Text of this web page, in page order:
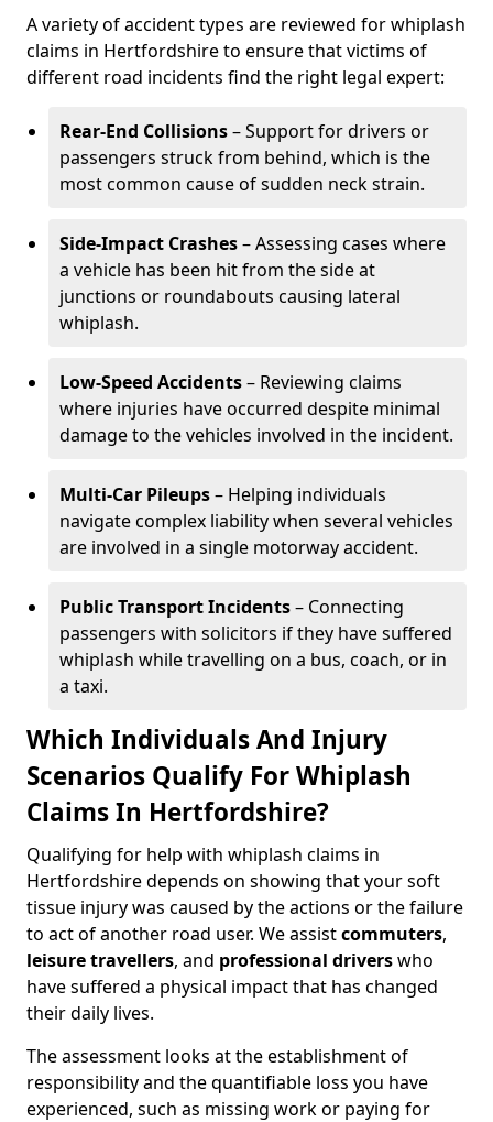
A variety of accident types are reviewed for whiplash
claims in Hertfordshire to ensure that victims of
different road incidents find the right legal expert:
Rear-End Collisions– Support for drivers or
passengers struck from behind, which is the
most common cause of sudden neck strain.
Side-Impact Crashes– Assessing cases where
a vehicle has been hit from the side at
junctions or roundabouts causing lateral
whiplash.
Low-Speed Accidents– Reviewing claims
where injuries have occurred despite minimal
damage to the vehicles involved in the incident.
Multi-Car Pileups– Helping individuals
navigate complex liability when several vehicles
are involved in a single motorway accident.
Public Transport Incidents– Connecting
passengers with solicitors if they have suffered
whiplash while travelling on a bus, coach, or in
a taxi.
Which Individuals And Injury
Scenarios Qualify For Whiplash
Claims In Hertfordshire?
Qualifying for help with whiplash claims in
Hertfordshire depends on showing that your soft
tissue injury was caused by the actions or the failure
to act of another road user. We assistcommuters,
leisure travellers, and professional driverswho
have suffered a physical impact that has changed
their daily lives.
The assessment looks at the establishment of
responsibility and the quantifiable loss you have
experienced, such as missing work or paying for